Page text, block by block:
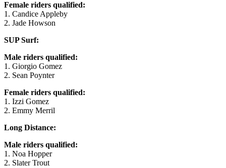
Female riders qualified:
1. Candice Appleby
2. Jade Howson
SUP Surf:
Male riders qualified:
1. Giorgio Gomez
2. Sean Poynter
Female riders qualified:
1. Izzi Gomez
2. Emmy Merril
Long Distance:
Male riders qualified:
1. Noa Hopper
2. Slater Trout